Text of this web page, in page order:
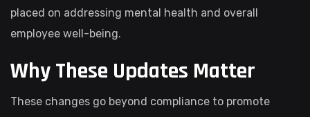
placed on addressing mental health and overall
employee well-being.
Why These Updates Matter
These changes go beyond compliance to promote